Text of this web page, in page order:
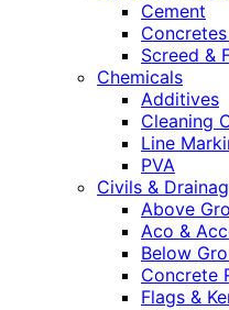
Cement
Screed &
Chemicals
Additives
Cleaning
Line
PVA
Civils &
Above
Aco &
Below
Concrete
Flags &